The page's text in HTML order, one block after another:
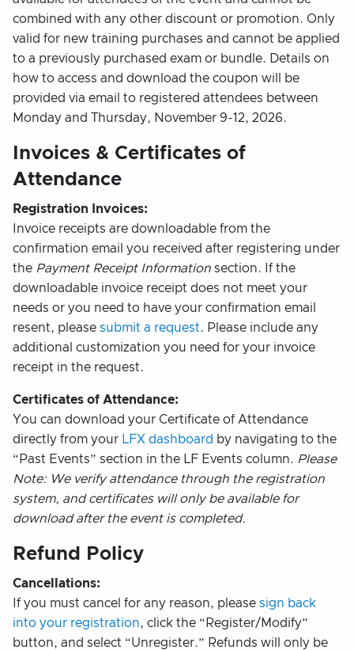
combined with any other discount or promotion. Only
valid for new training purchases and cannot be applied
to a previously purchased exam or bundle. Details on
how to access and download the coupon will be
provided via email to registered attendees between
Monday and Thursday, November 9-12, 2026.
Invoices & Certificates of
Attendance
Registration Invoices:
Invoice receipts are downloadable from the
confirmation email you received after registering under
the Payment Receipt Information section. If the
downloadable invoice receipt does not meet your
needs or you need to have your confirmation email
resent, please submit a request. Please include any
additional customization you need for your invoice
receipt in the request.
Certificates of Attendance:
You can download your Certificate of Attendance
directly from your LFX dashboard by navigating to the
“Past Events” section in the LF Events column. Please
Note: We verify attendance through the registration
system, and certificates will only be available for
download after the event is completed.
Refund Policy
Cancellations:
If you must cancel for any reason, please sign back
into your registration, click the “Register/Modify”
button, and select “Unregister.” Refunds will only be